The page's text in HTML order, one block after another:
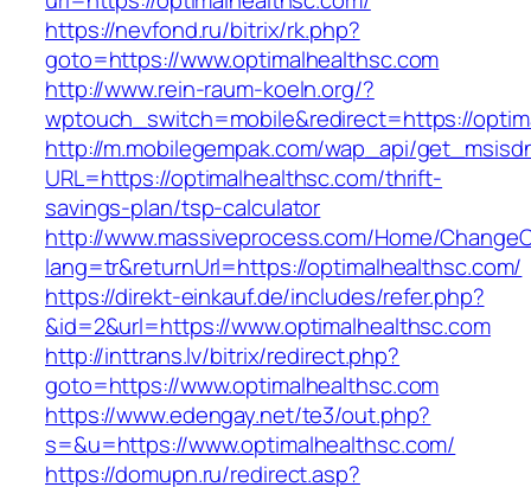
https://nevfond.ru/bitrix/rk.php?
goto=https://www.optimalhealthsc.com
http://www.rein-raum-koeln.org/?
wptouch_switch=mobile&redirect=https://
http://m.mobilegempak.com/wap_api/
URL=https://optimalhealthsc.com/thrift-
savings-plan/tsp-calculator
http://www.massiveprocess.com/Home/
lang=tr&returnUrl=https://optimalhealthsc.com/
https://direkt-einkauf.de/includes/refer.php?
&id=2&url=https://www.optimalhealthsc.com
http://inttrans.lv/bitrix/redirect.php?
goto=https://www.optimalhealthsc.com
https://www.edengay.net/te3/out.php?
s=&u=https://www.optimalhealthsc.com/
https://domupn.ru/redirect.asp?